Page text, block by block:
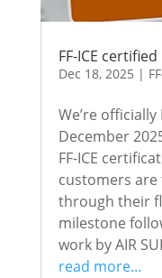
FF-ICE certified
Dec 18, 2025 |
We’re officially
December
FF-ICE
customers are
through their
milestone
work by AIR
read more…